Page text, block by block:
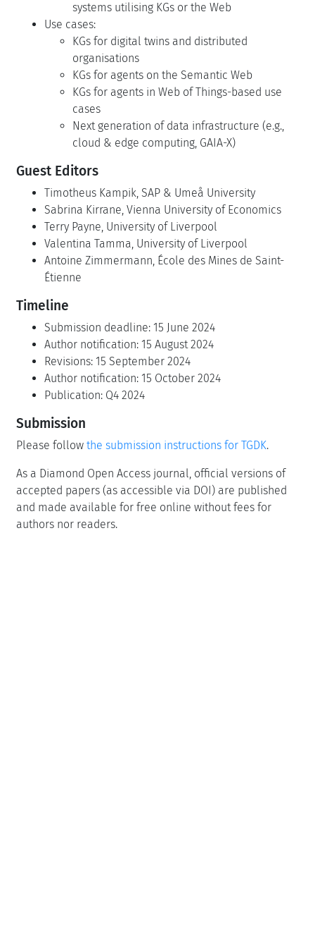
systems utilising KGs or the Web
Use cases:
KGs for digital twins and distributed
organisations
KGs for agents on the Semantic Web
KGs for agents in Web of Things-based use
cases
Next generation of data infrastructure (e.g.,
cloud & edge computing, GAIA-X)
Guest Editors
Timotheus Kampik, SAP & Umeå University
Sabrina Kirrane, Vienna University of Economics
Terry Payne, University of Liverpool
Valentina Tamma, University of Liverpool
Antoine Zimmermann, École des Mines de Saint-
Étienne
Timeline
Submission deadline: 15 June 2024
Author notification: 15 August 2024
Revisions: 15 September 2024
Author notification: 15 October 2024
Publication: Q4 2024
Submission
Please follow the submission instructions for TGDK.
As a Diamond Open Access journal, official versions of
accepted papers (as accessible via DOI) are published
and made available for free online without fees for
authors nor readers.